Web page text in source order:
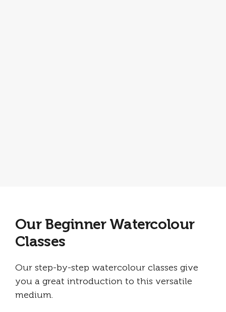
Our Beginner Watercolour
Classes
Our step-by-step watercolour classes give
you a great introduction to this versatile
medium.